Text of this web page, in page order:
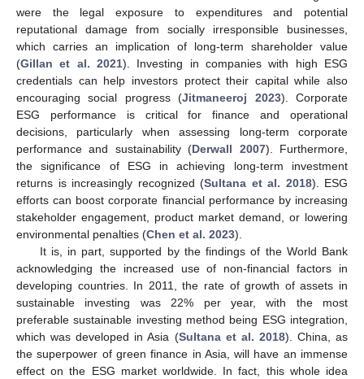
were the legal exposure to expenditures and potential
reputational damage from socially irresponsible businesses,
which carries an implication of long-term shareholder value
(Gillan et al. 2021). Investing in companies with high ESG
credentials can help investors protect their capital while also
encouraging social progress (Jitmaneeroj 2023). Corporate
ESG performance is critical for finance and operational
decisions, particularly when assessing long-term corporate
performance and sustainability (Derwall 2007). Furthermore,
the significance of ESG in achieving long-term investment
returns is increasingly recognized (Sultana et al. 2018). ESG
efforts can boost corporate financial performance by increasing
stakeholder engagement, product market demand, or lowering
environmental penalties (Chen et al. 2023).
It is, in part, supported by the findings of the World Bank
acknowledging the increased use of non-financial factors in
developing countries. In 2011, the rate of growth of assets in
sustainable investing was 22% per year, with the most
preferable sustainable investing method being ESG integration,
which was developed in Asia (Sultana et al. 2018). China, as
the superpower of green finance in Asia, will have an immense
effect on the ESG market worldwide. In fact, this whole idea